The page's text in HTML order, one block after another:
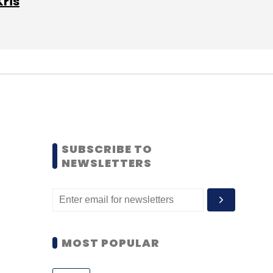
SUBSCRIBE TO
NEWSLETTERS
MOST POPULAR